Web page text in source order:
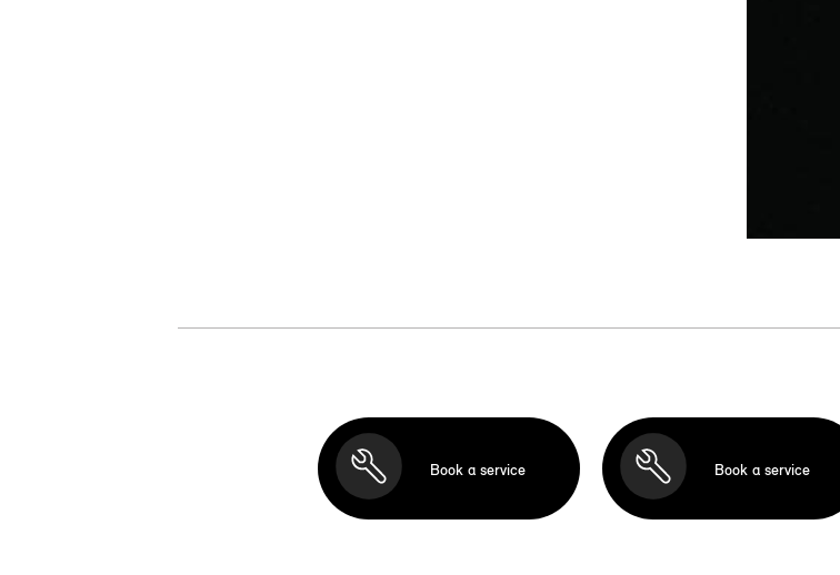
Book a service Book a service